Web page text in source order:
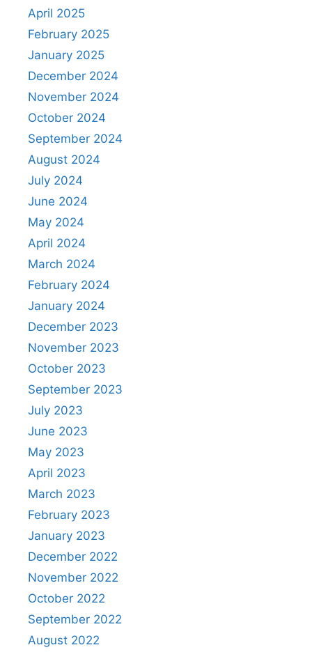
April 2025
February 2025
January 2025
December 2024
November 2024
October 2024
September 2024
August 2024
July 2024
June 2024
May 2024
April 2024
March 2024
February 2024
January 2024
December 2023
November 2023
October 2023
September 2023
July 2023
June 2023
May 2023
April 2023
March 2023
February 2023
January 2023
December 2022
November 2022
October 2022
September 2022
August 2022